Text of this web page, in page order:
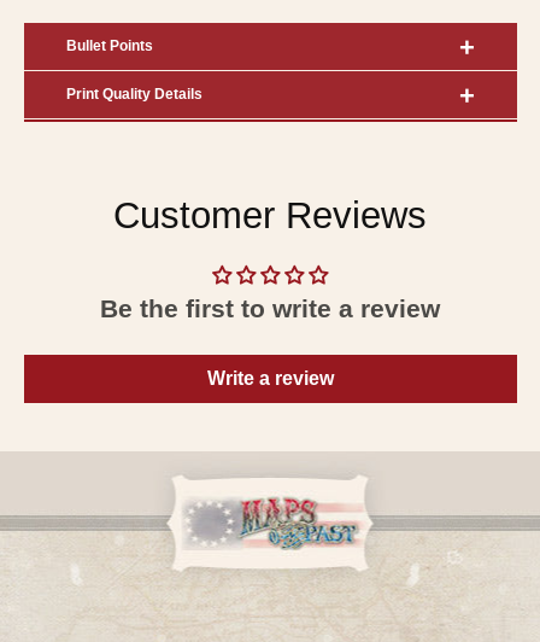
Bullet Points
Print Quality Details
Customer Reviews
Be the first to write a review
Write a review